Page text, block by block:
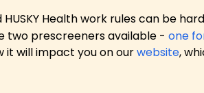
HUSKY Health work rules can be
two prescreeners available - one
it will impact you on ourwebsite,